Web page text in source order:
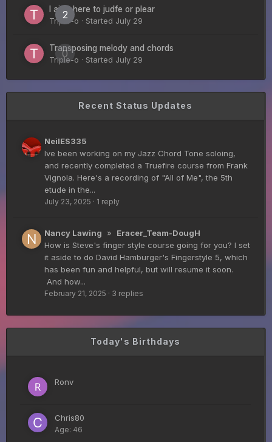
Guitar Gathering
We've got some birthdays today! Happy Birthday
Guitar Gathering
We've got some birthdays today! Happy Birthday
Jon!
Guitar Gathering
Guitar Gathering 28 July 8:22 AM
We've got some birthdays today! Happy Birthday
Squirt!
Guitar Gathering 28 July 8:22 AM
We've got some birthdays today! Happy Birthday
RayS!
2
I ain’t here to judfe or plear
Triple-o · Started July 29
0
Transposing melody and chords
Triple-o · Started July 29
Recent Status Updates
NeilES335
Ive been working on my Jazz Chord Tone soloing,
and recently completed a Truefire course from Frank
Vignola. Here's a recording of "All of Me", the 5th
etude in the...
July 23, 2025 · 1 reply
Nancy Lawing » Eracer_Team-DougH
How is Steve's finger style course going for you? I set
it aside to do David Hamburger's Fingerstyle 5, which
has been fun and helpful, but will resume it soon.
And how...
February 21, 2025 · 3 replies
Today's Birthdays
Ronv
Chris80
Age: 46